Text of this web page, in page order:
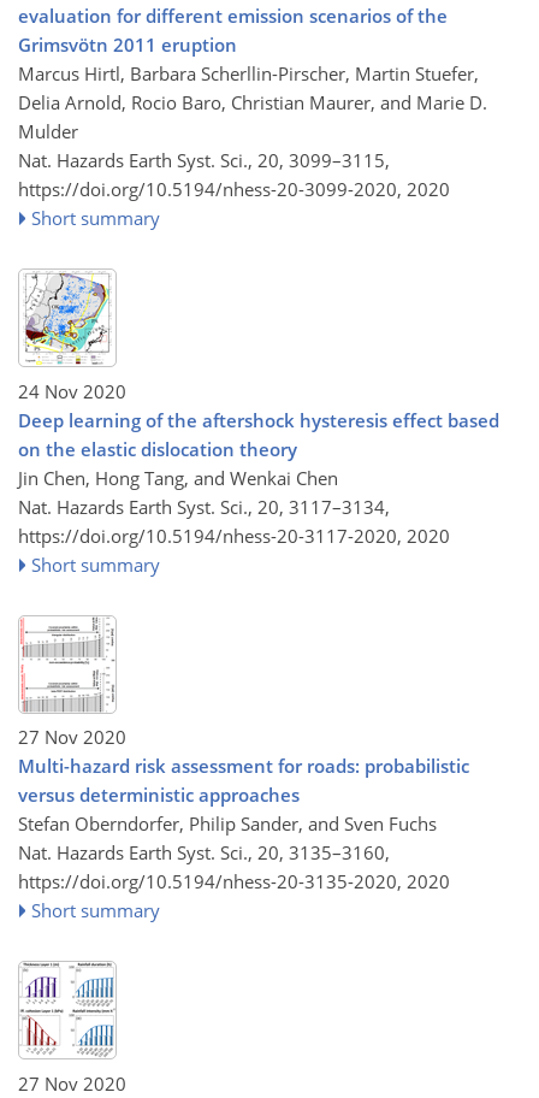
evaluation for different emission scenarios of the
Grimsvötn 2011 eruption
Marcus Hirtl, Barbara Scherllin-Pirscher, Martin Stuefer,
Delia Arnold, Rocio Baro, Christian Maurer, and Marie D.
Mulder
Nat. Hazards Earth Syst. Sci., 20, 3099–3115,
https://doi.org/10.5194/nhess-20-3099-2020, 2020
Short summary
24 Nov 2020
Deep learning of the aftershock hysteresis effect based
on the elastic dislocation theory
Jin Chen, Hong Tang, and Wenkai Chen
Nat. Hazards Earth Syst. Sci., 20, 3117–3134,
https://doi.org/10.5194/nhess-20-3117-2020, 2020
Short summary
27 Nov 2020
Multi-hazard risk assessment for roads: probabilistic
versus deterministic approaches
Stefan Oberndorfer, Philip Sander, and Sven Fuchs
Nat. Hazards Earth Syst. Sci., 20, 3135–3160,
https://doi.org/10.5194/nhess-20-3135-2020, 2020
Short summary
27 Nov 2020